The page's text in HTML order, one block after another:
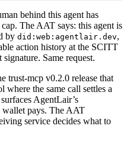
behind this agent has
The AAT says: this agent is
by did:web:agentlair.dev,
action history at the SCITT
Same request.
trust-mcp v0.2.0 release that
where the same call settles a
AgentLair’s
pays. The AAT
service decides what to